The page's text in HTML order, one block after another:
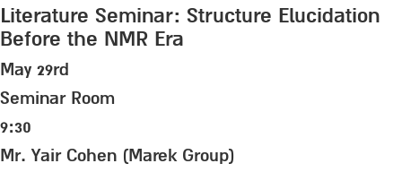
Literature Seminar: Structure Elucidation
Before the NMR Era
May 29rd
Seminar Room
9:30
Mr. Yair Cohen (Marek Group)